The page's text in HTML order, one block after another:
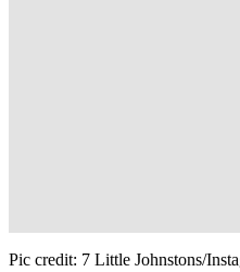
Pic credit: 7 Little Johnstons/